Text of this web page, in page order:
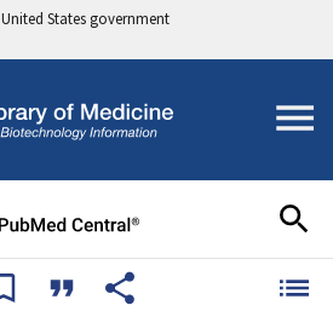
States government